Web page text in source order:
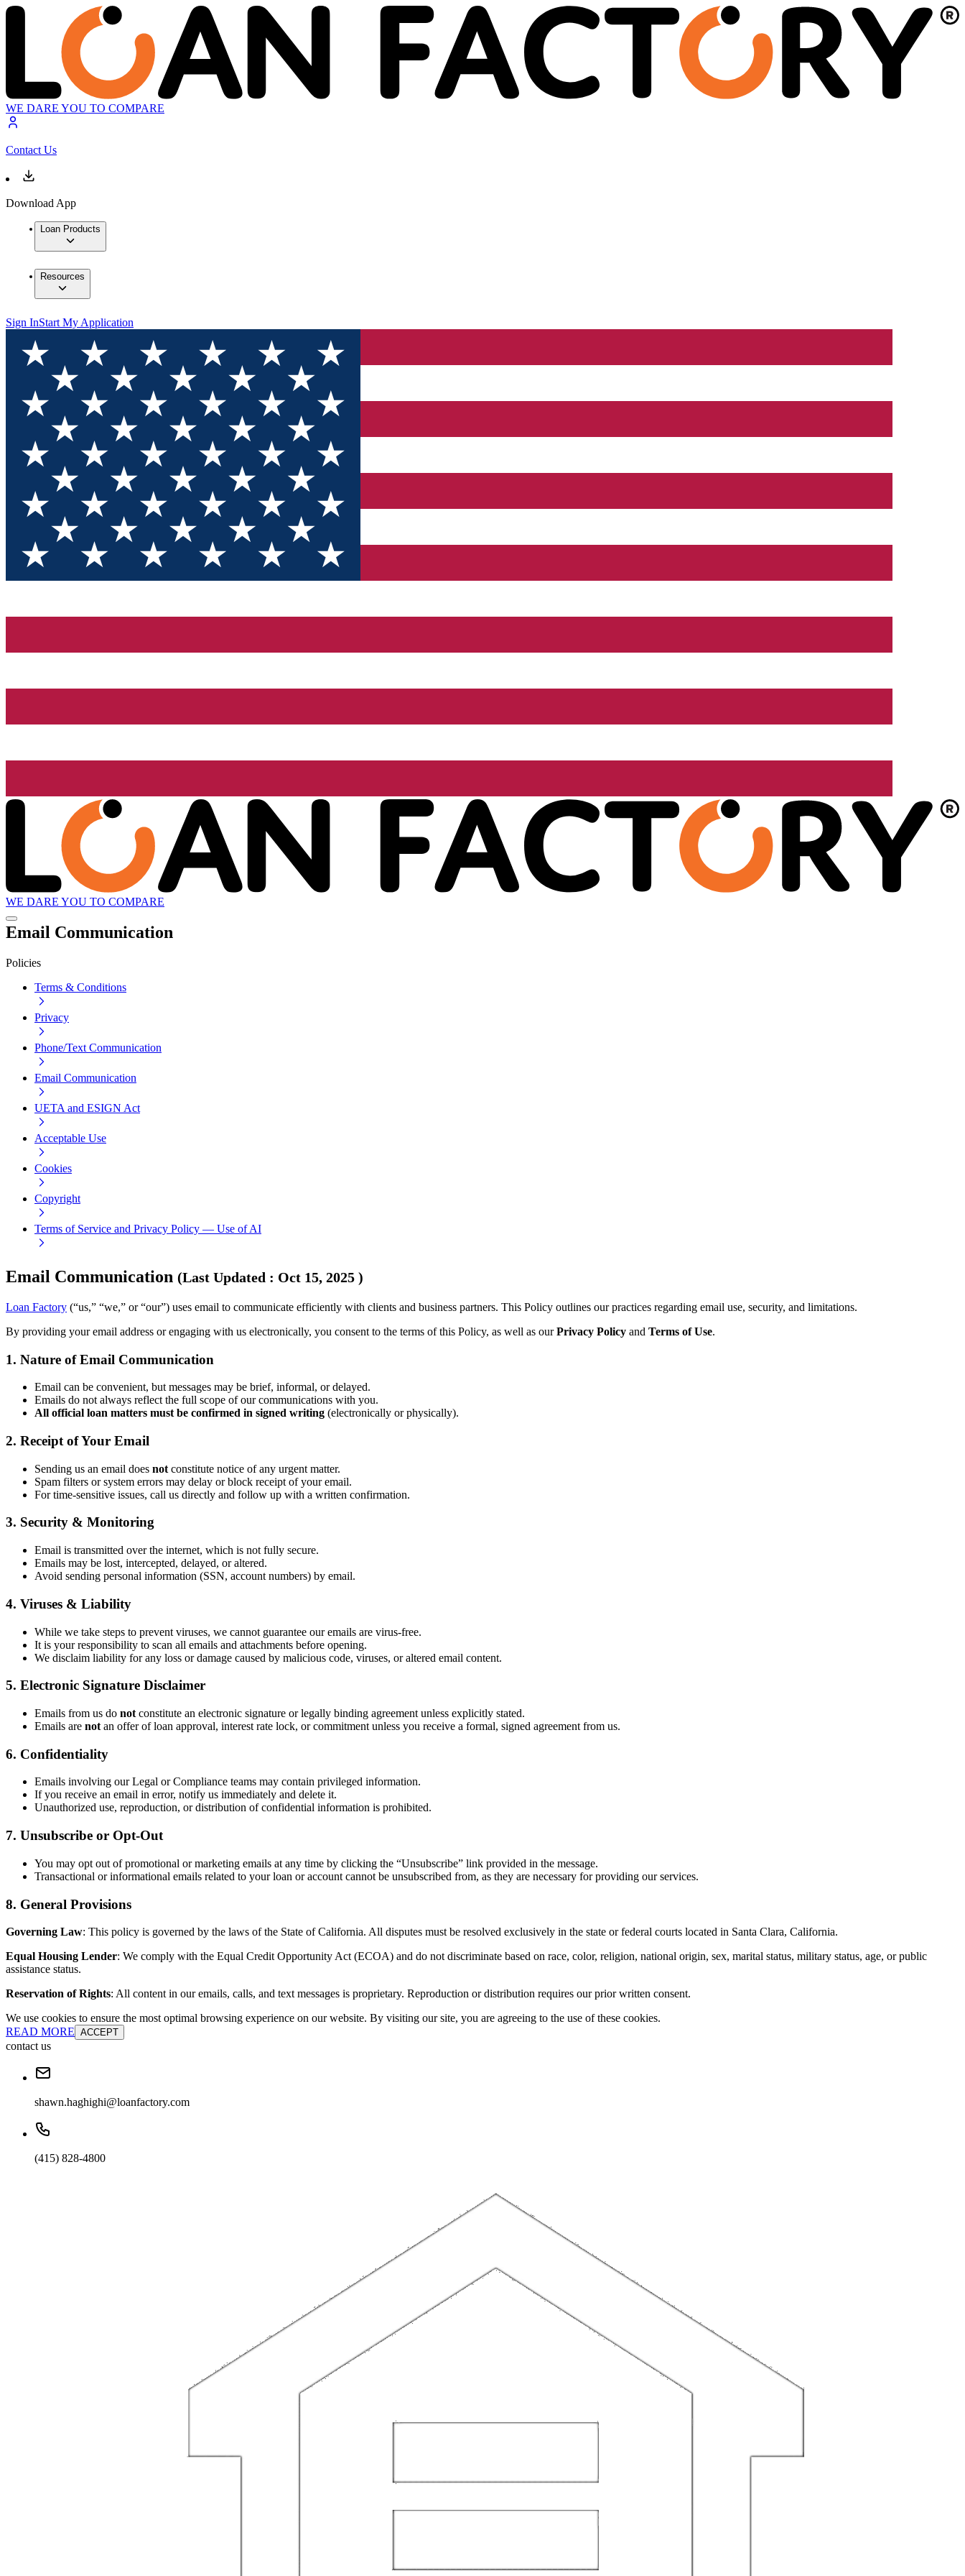
WE DARE YOU TO COMPARE
Contact Us
Download App
Loan Products
Resources
Sign InStart My Application
WE DARE YOU TO COMPARE
Email Communication
Policies
Terms & Conditions
Privacy
Phone/Text Communication
Email Communication
UETA and ESIGN Act
Acceptable Use
Cookies
Copyright
Terms of Service and Privacy Policy — Use of AI
Email Communication (Last Updated : Oct 15, 2025 )
Loan Factory (“us,” “we,” or “our”) uses email to communicate efficiently with clients and business partners. This Policy outlines our practices regarding email use, security, and limitations.
By providing your email address or engaging with us electronically, you consent to the terms of this Policy, as well as ourPrivacy Policy and Terms of Use.
1. Nature of Email Communication
Email can be convenient, but messages may be brief, informal, or delayed.
Emails do not always reflect the full scope of our communications with you.
All official loan matters must be confirmed in signed writing (electronically or physically).
2. Receipt of Your Email
Sending us an email does not constitute notice of any urgent matter.
Spam filters or system errors may delay or block receipt of your email.
For time-sensitive issues, call us directly and follow up with a written confirmation.
3. Security & Monitoring
Email is transmitted over the internet, which is not fully secure.
Emails may be lost, intercepted, delayed, or altered.
Avoid sending personal information (SSN, account numbers) by email.
4. Viruses & Liability
While we take steps to prevent viruses, we cannot guarantee our emails are virus-free.
It is your responsibility to scan all emails and attachments before opening.
We disclaim liability for any loss or damage caused by malicious code, viruses, or altered email content.
5. Electronic Signature Disclaimer
Emails from us do not constitute an electronic signature or legally binding agreement unless explicitly stated.
Emails are not an offer of loan approval, interest rate lock, or commitment unless you receive a formal, signed agreement from us.
6. Confidentiality
Emails involving our Legal or Compliance teams may contain privileged information.
If you receive an email in error, notify us immediately and delete it.
Unauthorized use, reproduction, or distribution of confidential information is prohibited.
7. Unsubscribe or Opt-Out
You may opt out of promotional or marketing emails at any time by clicking the “Unsubscribe” link provided in the message.
Transactional or informational emails related to your loan or account cannot be unsubscribed from, as they are necessary for providing our services.
8. General Provisions
Governing Law: This policy is governed by the laws of the State of California. All disputes must be resolved exclusively in the state or federal courts located in Santa Clara, California.
Equal Housing Lender: We comply with the Equal Credit Opportunity Act (ECOA) and do not discriminate based on race, color, religion, national origin, sex, marital status, military status, age, or public
assistance status.
Reservation of Rights: All content in our emails, calls, and text messages is proprietary. Reproduction or distribution requires our prior written consent.
We use cookies to ensure the most optimal browsing experience on our website. By visiting our site, you are agreeing to the use of these cookies.
READ MORE ACCEPT
contact us
shawn.haghighi@loanfactory.com
(415) 828-4800